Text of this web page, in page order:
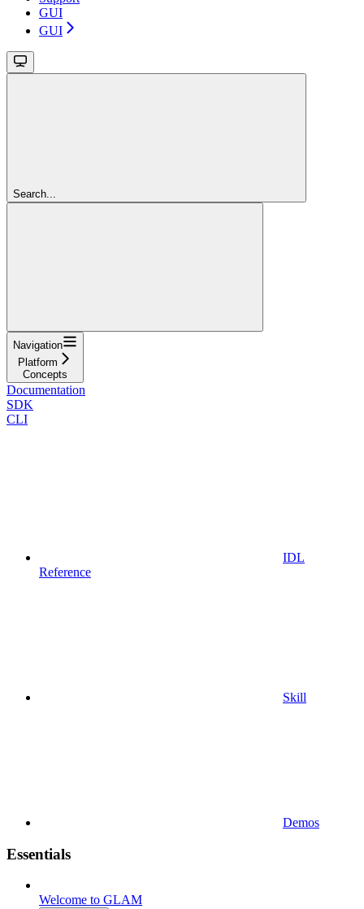
GUI
GUI
Search...
Navigation
Platform
Concepts
Documentation
SDK
CLI
IDL
Reference
Skill
Demos
Essentials
Welcome to GLAM